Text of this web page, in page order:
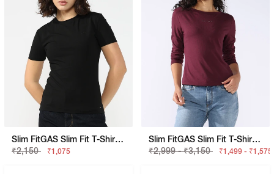
Slim FitGAS Slim Fit T-Shirt With Bold Logo
₹2,150
₹1,075
Slim FitGAS Slim Fit T-Shirt With Signature Branding
₹2,999 - ₹3,150
₹1,499 - ₹1,575